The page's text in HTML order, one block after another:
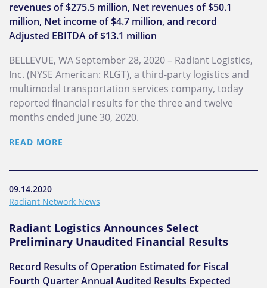
revenues of $275.5 million, Net revenues of $50.1
million, Net income of $4.7 million, and record
Adjusted EBITDA of $13.1 million
BELLEVUE, WA September 28, 2020 – Radiant Logistics,
Inc. (NYSE American: RLGT), a third-party logistics and
multimodal transportation services company, today
reported financial results for the three and twelve
months ended June 30, 2020.
READ MORE
09.14.2020
Radiant Network News
Radiant Logistics Announces Select
Preliminary Unaudited Financial Results
Record Results of Operation Estimated for Fiscal
Fourth Quarter Annual Audited Results Expected